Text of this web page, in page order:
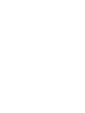
of testing